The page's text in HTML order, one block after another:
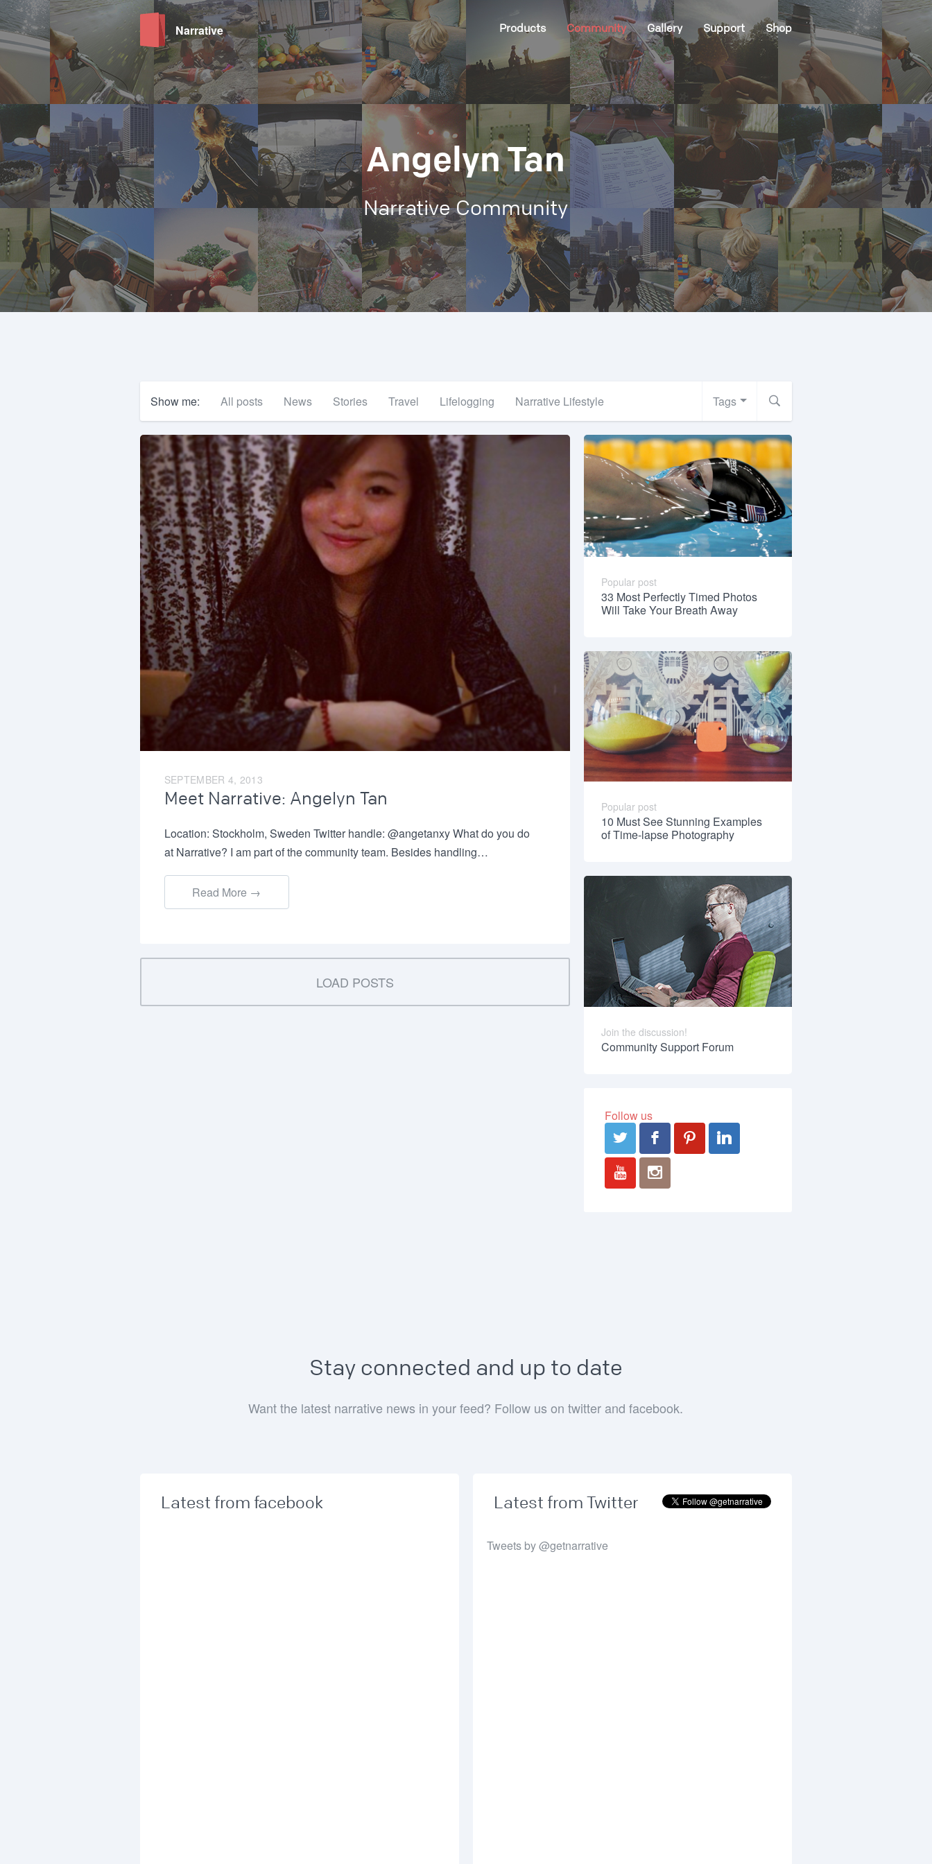
Narrative Products Community Gallery Support Shop
Angelyn Tan
Narrative Community
Show me: All posts News Stories Travel Lifelogging Narrative Lifestyle Tags
SEPTEMBER 4, 2013
Meet Narrative: Angelyn Tan
Location: Stockholm, Sweden Twitter handle: @angetanxy What do you do
at Narrative? I am part of the community team. Besides handling…
Read More →
LOAD POSTS
Popular post
33 Most Perfectly Timed Photos
Will Take Your Breath Away
Popular post
10 Must See Stunning Examples
of Time-lapse Photography
Join the discussion!
Community Support Forum
Follow us
Stay connected and up to date
Want the latest narrative news in your feed? Follow us on twitter and facebook.
Latest from facebook Latest from Twitter
Tweets by @getnarrative